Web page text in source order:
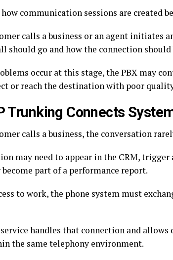
communication sessions are created
calls a business or an agent initiates
should go and how the connection should
occur at this stage, the PBX may
or reach the destination with poor
Trunking Connects
calls a business, the conversation
may need to appear in the CRM,
part of a performance report.
to work, the phone system must
handles that connection and
the same telephony environment.